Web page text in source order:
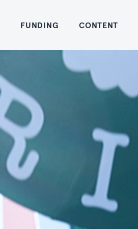
FUNDING CONTENT